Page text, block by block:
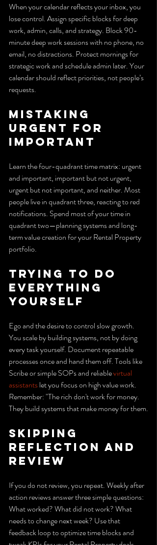
When your calendar reflects your inbox, you
lose control. Assign specific blocks for deep
work, admin, calls, and strategy. Block 90-
minute deep work sessions with no phone, no
email, no distractions. Protect mornings for
strategic work and schedule admin later. Your
calendar should reflect priorities, not people’s
requests.
Mistaking
urgent for
important
Learn the four-quadrant time matrix: urgent
and important, important but not urgent,
urgent but not important, and neither. Most
people live in quadrant three, reacting to red
notifications. Spend most of your time in
quadrant two—planning systems and long-
term value creation for your Rental Property
portfolio.
Trying to do
everything
yourself
Ego and the desire to control slow growth.
You scale by building systems, not by doing
every task yourself. Document repeatable
processes once and hand them off. Tools like
Scribe or simple SOPs and reliable virtual
assistants let you focus on high value work.
Remember: "The rich don't work for money.
They build systems that make money for them.
Skipping
reflection and
review
If you do not review, you repeat. Weekly after
action reviews answer three simple questions:
What worked? What did not work? What
needs to change next week? Use that
feedback loop to optimize time blocks and